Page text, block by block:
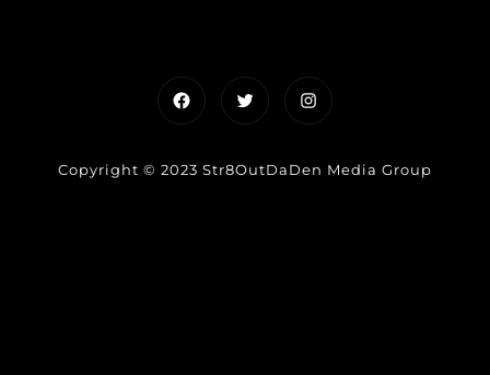
FacebookTwitterInstagram
Copyright © 2023 Str8OutDaDen Media Group